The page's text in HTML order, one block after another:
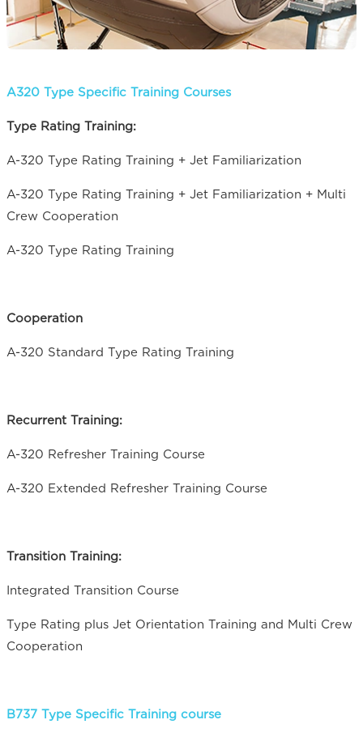
A320 Type Specific Training Courses
Type Rating Training:
A-320 Type Rating Training + Jet Familiarization
A-320 Type Rating Training + Jet Familiarization + Multi
Crew Cooperation
A-320 Type Rating Training
Cooperation
A-320 Standard Type Rating Training
Recurrent Training:
A-320 Refresher Training Course
A-320 Extended Refresher Training Course
Transition Training:
Integrated Transition Course
Type Rating plus Jet Orientation Training and Multi Crew
Cooperation
B737 Type Specific Training course